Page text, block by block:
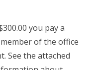
you pay a
of the office
See the attached